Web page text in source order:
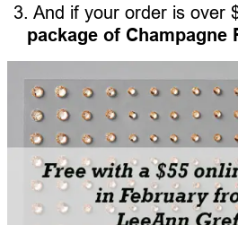
3. And if your order is over
package of Champagne